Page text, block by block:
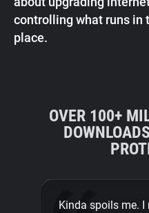
controlling what runs in
place.
OVER 100+
Kinda spoils me. I